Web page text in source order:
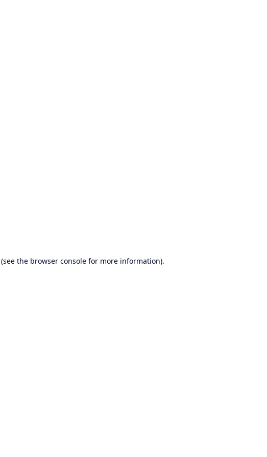
(see the browser consolefor more information).